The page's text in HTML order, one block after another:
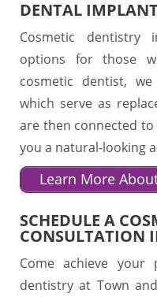
DENTAL
Cosmetic dentistry
options for those
cosmetic dentist,
which serve as
are then connected
you a natural-looking
Learn More
SCHEDULE A
CONSULTATION
Come achieve your
dentistry at Town